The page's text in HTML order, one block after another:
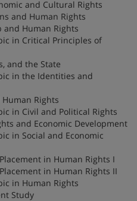
and Cultural Rights
and Human Rights
and Human Rights
in Critical Principles of
and the State
in the Identities and
Rights
in Civil and Political Rights
and Economic Development
in Social and Economic
in Human Rights I
in Human Rights II
in Human Rights
Study